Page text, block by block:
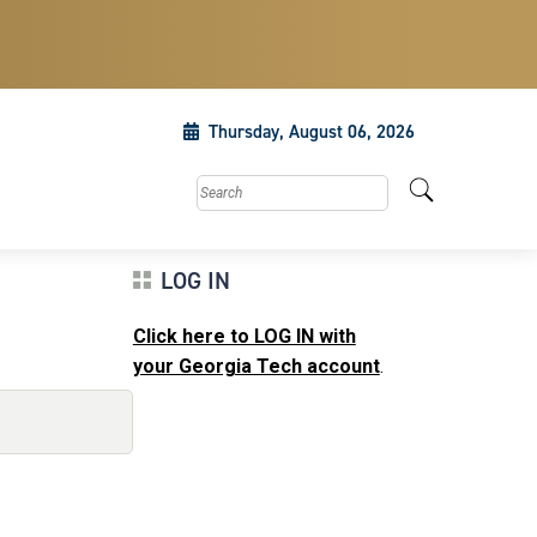
Thursday, August 06, 2026
Search this site
LOG IN
Click here to LOG IN with
your Georgia Tech account.